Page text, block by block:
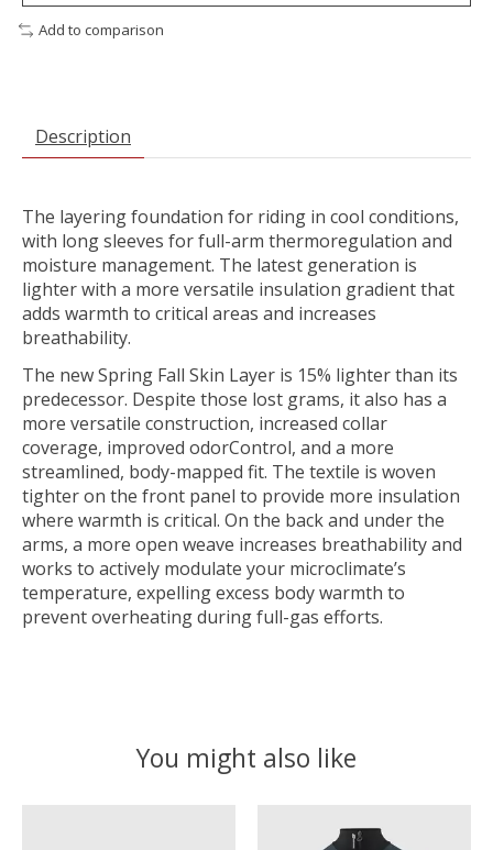
Add to comparison
Description
The layering foundation for riding in cool conditions,
with long sleeves for full-arm thermoregulation and
moisture management. The latest generation is
lighter with a more versatile insulation gradient that
adds warmth to critical areas and increases
breathability.
The new Spring Fall Skin Layer is 15% lighter than its
predecessor. Despite those lost grams, it also has a
more versatile construction, increased collar
coverage, improved odorControl, and a more
streamlined, body-mapped fit. The textile is woven
tighter on the front panel to provide more insulation
where warmth is critical. On the back and under the
arms, a more open weave increases breathability and
works to actively modulate your microclimate’s
temperature, expelling excess body warmth to
prevent overheating during full-gas efforts.
You might also like